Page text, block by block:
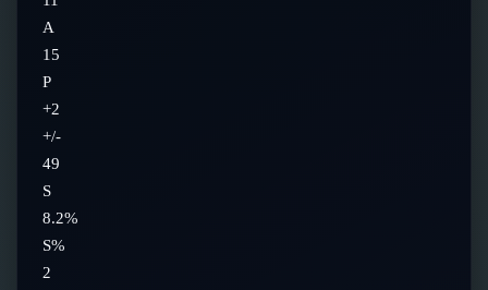
A
15
P
+2
+/-
49
S
8.2%
S%
2